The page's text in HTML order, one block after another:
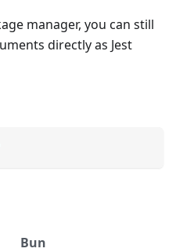
manager, you can still
directly as Jest
Bun